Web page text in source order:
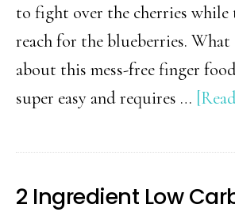
to fight over the cherries while
reach for the blueberries.
about this mess-free finger
super easy and requires …
2 Ingredient Low